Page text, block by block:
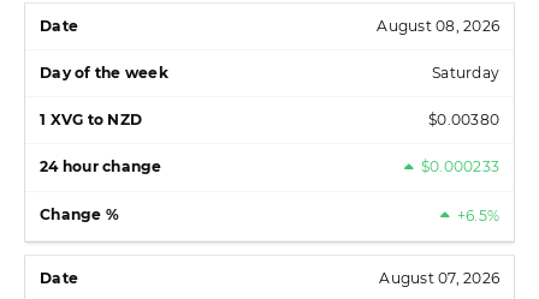
August 08, 2026
Saturday
$0.00380
$0.000233
+6.5%
August 07, 2026